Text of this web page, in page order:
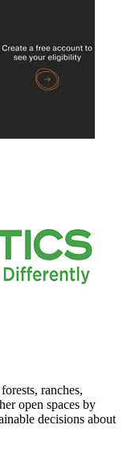
ranches,
open spaces by
decisions about